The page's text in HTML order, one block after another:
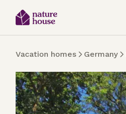
Vacation homes Germany